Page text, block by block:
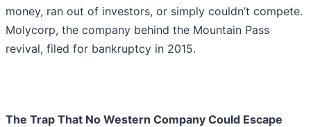
money, ran out of investors, or simply couldn’t compete.
Molycorp, the company behind the Mountain Pass
revival, filed for bankruptcy in 2015.
The Trap That No Western Company Could Escape